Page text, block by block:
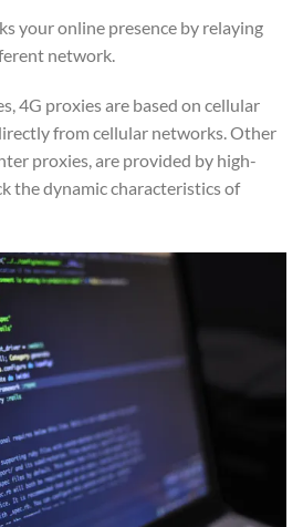
your online presence by relaying
network.
4G proxies are based on cellular
from cellular networks. Other
proxies, are provided by high-
the dynamic characteristics of